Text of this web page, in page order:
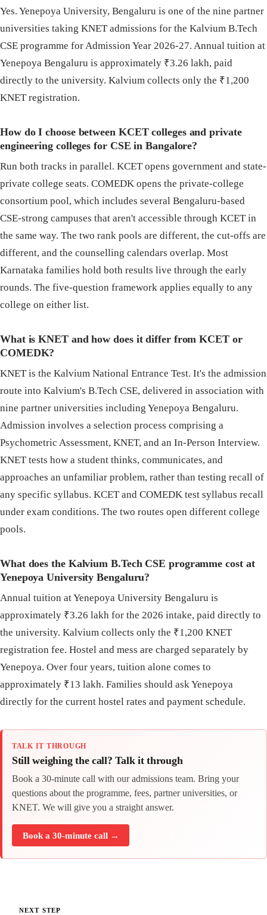
Yes. Yenepoya University, Bengaluru is one of the nine partner
universities taking KNET admissions for the Kalvium B.Tech
CSE programme for Admission Year 2026-27. Annual tuition at
Yenepoya Bengaluru is approximately ₹3.26 lakh, paid
directly to the university. Kalvium collects only the ₹1,200
KNET registration.
How do I choose between KCET colleges and private
engineering colleges for CSE in Bangalore?
Run both tracks in parallel. KCET opens government and state-
private college seats. COMEDK opens the private-college
consortium pool, which includes several Bengaluru-based
CSE-strong campuses that aren't accessible through KCET in
the same way. The two rank pools are different, the cut-offs are
different, and the counselling calendars overlap. Most
Karnataka families hold both results live through the early
rounds. The five-question framework applies equally to any
college on either list.
What is KNET and how does it differ from KCET or
COMEDK?
KNET is the Kalvium National Entrance Test. It's the admission
route into Kalvium's B.Tech CSE, delivered in association with
nine partner universities including Yenepoya Bengaluru.
Admission involves a selection process comprising a
Psychometric Assessment, KNET, and an In-Person Interview.
KNET tests how a student thinks, communicates, and
approaches an unfamiliar problem, rather than testing recall of
any specific syllabus. KCET and COMEDK test syllabus recall
under exam conditions. The two routes open different college
pools.
What does the Kalvium B.Tech CSE programme cost at
Yenepoya University Bengaluru?
Annual tuition at Yenepoya University Bengaluru is
approximately ₹3.26 lakh for the 2026 intake, paid directly to
the university. Kalvium collects only the ₹1,200 KNET
registration fee. Hostel and mess are charged separately by
Yenepoya. Over four years, tuition alone comes to
approximately ₹13 lakh. Families should ask Yenepoya
directly for the current hostel rates and payment schedule.
TALK IT THROUGH
Still weighing the call? Talk it through
Book a 30-minute call with our admissions team. Bring your
questions about the programme, fees, partner universities, or
KNET. We will give you a straight answer.
Book a 30-minute call →
NEXT STEP